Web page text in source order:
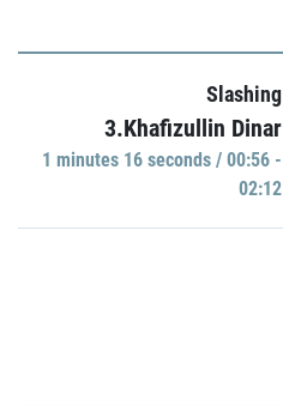
Slashing
3.Khafizullin Dinar
1 minutes 16 seconds / 00:56 -
02:12